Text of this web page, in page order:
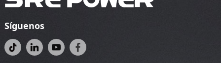
Síguenos